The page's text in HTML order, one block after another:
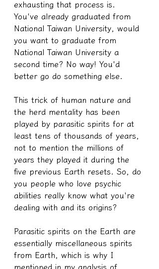
exhausting that process is.
You've already graduated from
National Taiwan University, would
you want to graduate from
National Taiwan University a
second time? No way! You'd
better go do something else.
This trick of human nature and
the herd mentality has been
played by parasitic spirits for at
least tens of thousands of years,
not to mention the millions of
years they played it during the
five previous Earth resets. So, do
you people who love psychic
abilities really know what you're
dealing with and its origins?
Parasitic spirits on the Earth are
essentially miscellaneous spirits
from Earth, which is why I
mentioned in my analysis of